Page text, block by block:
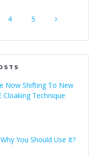
4 5
Now Shifting To New
Cloaking Technique
You Should Use It?